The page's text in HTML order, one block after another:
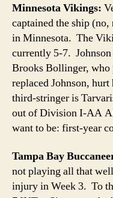
Minnesota Vikings:
captained the ship
in Minnesota. The
currently 5-7.
Brooks Bollinger, who
replaced Johnson,
third-stringer is
out of Division I-AA
want to be: first-year
Tampa Bay
not playing all that
injury in Week 3. To